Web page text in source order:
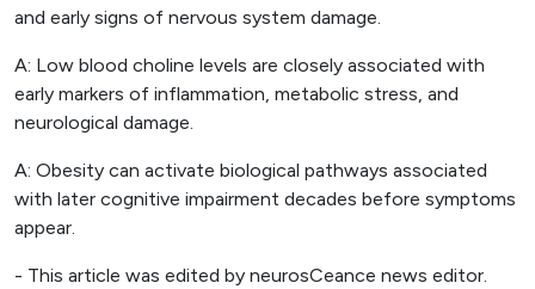
and early signs of nervous system damage.
A: Low blood choline levels are closely associated with
early markers of inflammation, metabolic stress, and
neurological damage.
A: Obesity can activate biological pathways associated
with later cognitive impairment decades before symptoms
appear.
- This article was edited by neurosCeance news editor.